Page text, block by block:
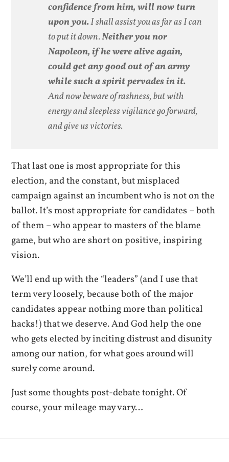
confidence from him, will now turn
upon you.I shall assist you as far as I can
to put it down.Neither you nor
Napoleon, if he were alive again,
could get any good out of an army
while such a spirit pervades in it.
And now beware of rashness, but with
energy and sleepless vigilance go forward,
and give us victories.
That last one is most appropriate for this
election, and the constant, but misplaced
campaign against an incumbent who is not on the
ballot. It’s most appropriate for candidates – both
of them – who appear to masters of the blame
game, but who are short on positive, inspiring
vision.
We’ll end up with the “leaders” (and I use that
term very loosely, because both of the major
candidates appear nothing more than political
hacks!) that we deserve. And God help the one
who gets elected by inciting distrust and disunity
among our nation, for what goes around will
surely come around.
Just some thoughts post-debate tonight. Of
course, your mileage may vary…